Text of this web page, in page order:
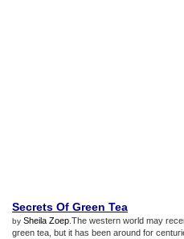
Secrets Of Green Tea
by Sheila Zoep .The western world may
green tea, but it has been around for